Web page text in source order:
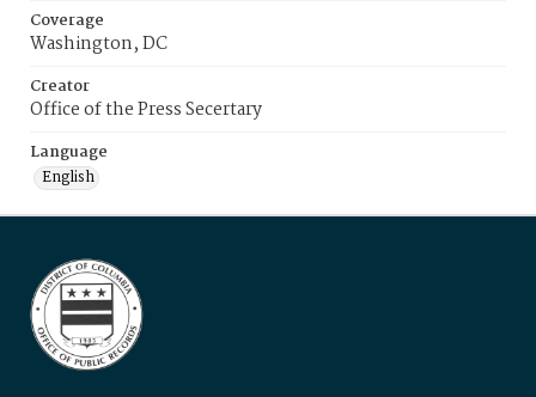
Coverage
Washington, DC
Creator
Office of the Press Secertary
Language
English